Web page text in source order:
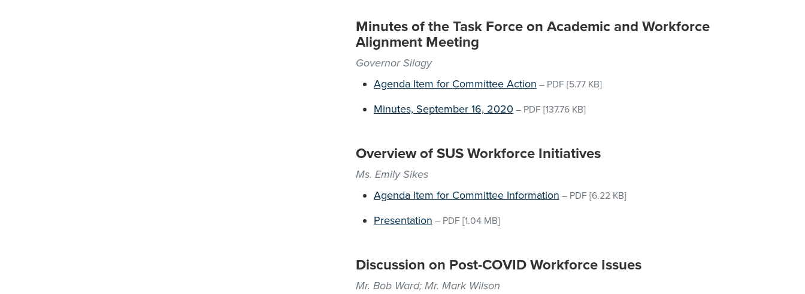
Minutes of the Task Force on Academic and Workforce
Alignment Meeting
Governor Silagy
Agenda Item for Committee Action – PDF [5.77 KB]
Minutes, September 16, 2020 – PDF [137.76 KB]
Overview of SUS Workforce Initiatives
Ms. Emily Sikes
Agenda Item for Committee Information – PDF [6.22 KB]
Presentation – PDF [1.04 MB]
Discussion on Post-COVID Workforce Issues
Mr. Bob Ward; Mr. Mark Wilson